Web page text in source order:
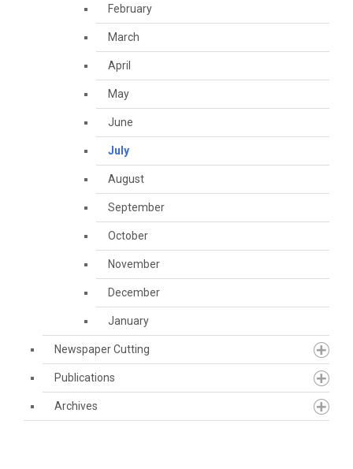
February
March
April
May
June
July
August
September
October
November
December
January
Newspaper Cutting
Publications
Archives